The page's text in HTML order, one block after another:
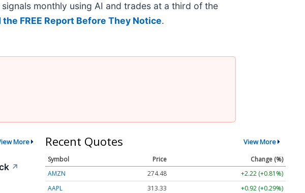
monthly using AI and trades at a third of the
the FREE Report Before They Notice.
More
↗
Recent Quotes View More
Symbol Price
Change (%)
AMZN
274.48
+2.22 (+0.81%)
AAPL
313.33
+0.92 (+0.29%)